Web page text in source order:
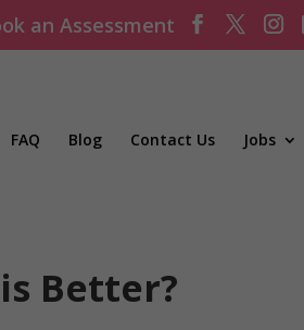
an Assessment
FAQ Blog Contact Us Jobs
Better?